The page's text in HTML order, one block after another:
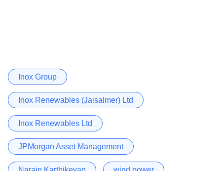
Inox Group
Inox Renewables (Jaisalmer) Ltd
Inox Renewables Ltd
JPMorgan Asset Management